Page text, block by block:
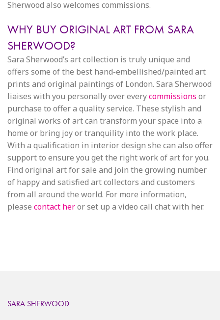
Sherwood also welcomes commissions.
WHY BUY ORIGINAL ART FROM SARA
SHERWOOD?
Sara Sherwood’s art collection is truly unique and
offers some of the best hand-embellished/painted art
prints and original paintings of London. Sara Sherwood
liaises with you personally over everycommissions or
purchase to offer a quality service. These stylish and
original works of art can transform your space into a
home or bring joy or tranquility into the work place.
With a qualification in interior design she can also offer
support to ensure you get the right work of art for you.
Find original art for sale and join the growing number
of happy and satisfied art collectors and customers
from all around the world. For more information,
please contact heror set up a video call chat with her.
SARA SHERWOOD